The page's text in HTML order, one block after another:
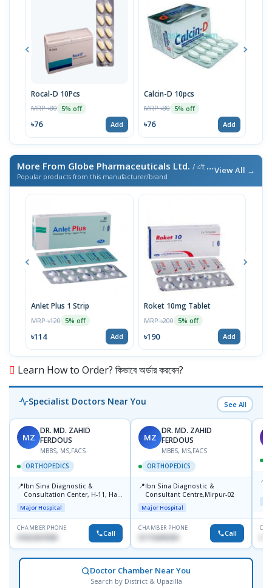
Rocal-D 10Pcs
MRP ৳80 5% off
৳76 Add
Calcin-D 10pcs
MRP ৳80 5% off
৳76 Add
More From Globe Pharmaceuticals Ltd. / এই ব্র্যান্ডের আরও পণ্য
Popular products from this manufacturer/brand
View All →
Anlet Plus 1 Strip
MRP ৳120 5% off
৳114 Add
Roket 10mg Tablet
MRP ৳200 5% off
৳190 Add
Learn How to Order? কিভাবে অর্ডার করবেন?
Specialist Doctors Near You See All
MZ
DR. MD. ZAHID
FERDOUS
MBBS, MS,FACS
ORTHOPEDICS
📍Ibn Sina Diagnostic &
Consultation Center, H-11, Haji
Road, Avenue, 3, Rupnagar,
Mirpur-2
Major Hospital
CHAMBER PHONE
01822507838 Call
MZ
DR. MD. ZAHID
FERDOUS
MBBS, MS,FACS
ORTHOPEDICS
📍Ibn Sina Diagnostic &
Consultant Centre,Mirpur-02
Major Hospital
CHAMBER PHONE
01715699209 Call
📍
Doctor Chamber Near You
Search by District & Upazilla